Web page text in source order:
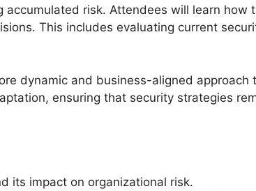
risk. Attendees will learn how
This includes evaluating current
dynamic and business-aligned approach
ensuring that security strategies
its impact on organizational risk.